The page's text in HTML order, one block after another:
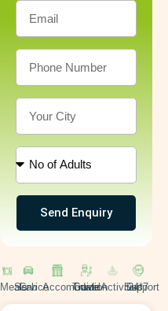
Send Enquiry
MealsCab ServiceAccomodation
Travel GuideActivities24*7 Support